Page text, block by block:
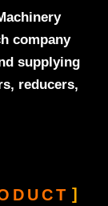
company
supplying
reducers,